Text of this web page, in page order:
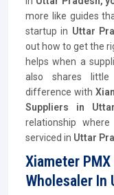
more like guides
startup in Uttar
out how to get the
helps when a
also shares little
difference with
Suppliers in
relationship
serviced in Uttar
Xiameter
Wholesaler In